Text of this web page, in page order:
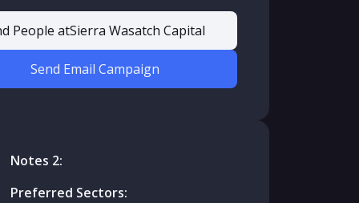
People atSierra Wasatch Capital
Send Email Campaign
Notes 2:
Preferred Sectors: